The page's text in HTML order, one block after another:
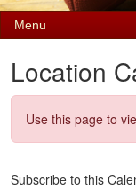
Menu
Location
Use this page to
Subscribe to this